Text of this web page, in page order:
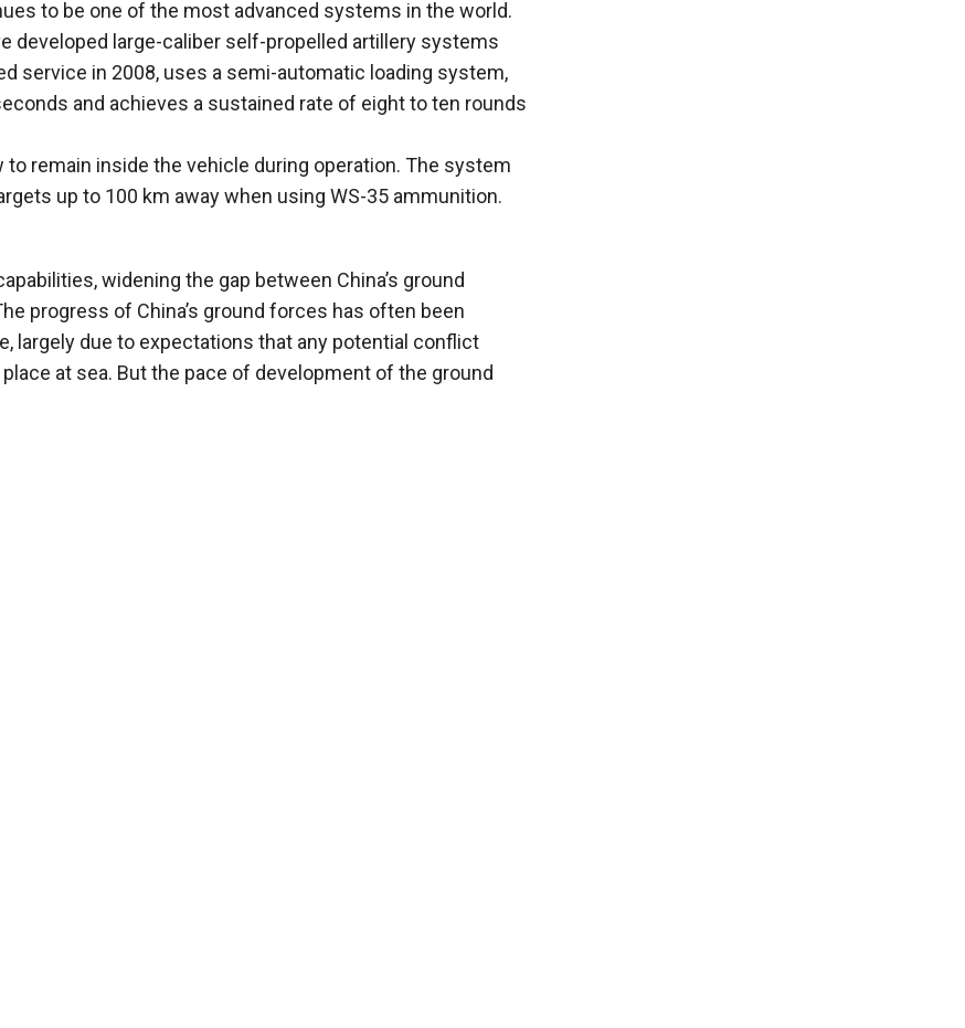
to be one of the most advanced systems in the world.
developed large-caliber self-propelled artillery systems
service in 2008, uses a semi-automatic loading system,
and achieves a sustained rate of eight to ten rounds
remain inside the vehicle during operation. The system
up to 100 km away when using WS-35 ammunition.
widening the gap between China’s ground
progress of China’s ground forces has often been
largely due to expectations that any potential conflict
at sea. But the pace of development of the ground